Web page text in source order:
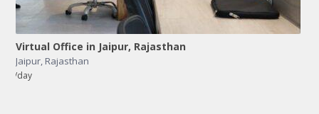
Virtual Office in Jaipur, Rajasthan
Jaipur, Rajasthan
/day